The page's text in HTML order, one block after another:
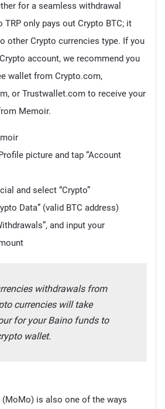
for a seamless withdrawal
TRP only pays out Crypto BTC; it
other Crypto currencies type. If you
account, we recommend you
wallet from Crypto.com,
or Trustwallet.com to receive your
Memoir.
picture and tap “Account
and select “Crypto”
Data” (valid BTC address)
and input your
withdrawals from
currencies will take
for your Baino funds to
wallet.
(MoMo) is also one of the ways